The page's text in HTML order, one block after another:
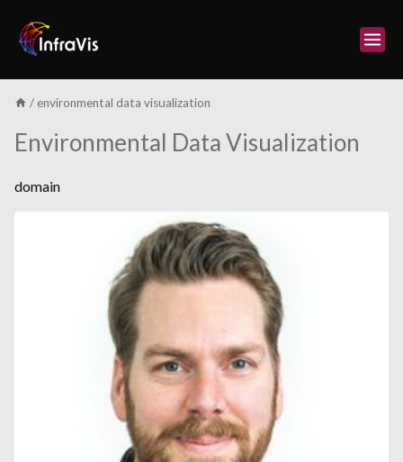
content
/ environmental data visualization
Environmental Data Visualization
domain